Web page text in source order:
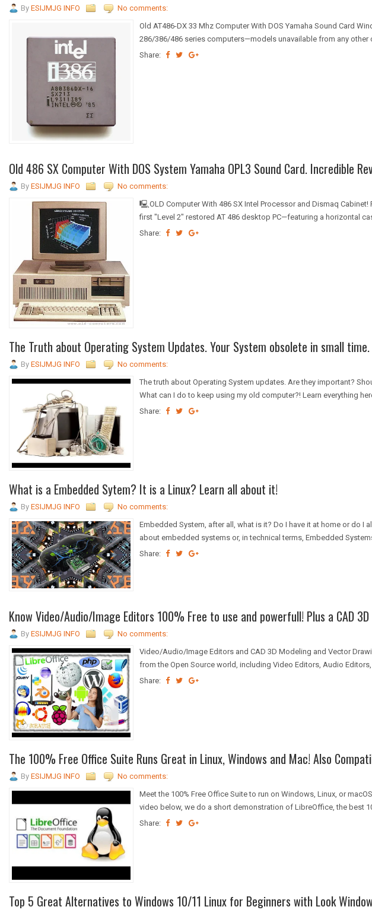
By ESIJMJG INFO
No comments:
Old AT486-DX 33 Mhz Computer With DOS Yamaha Sound Card
286/386/486 series computers—models unavailable from any
Share:
Old 486 SX Computer With DOS System Yamaha OPL3 Sound Card. Incredible
By ESIJMJG INFO
No comments:
🖳OLD Computer With 486 SX Intel Processor and Dismaq
first "Level 2" restored AT 486 desktop PC—featuring a horizontal
Share:
The Truth about Operating System Updates. Your System obsolete in small
By ESIJMJG INFO
No comments:
The truth about Operating System updates. Are they important?
What can I do to keep using my old computer?! Learn everything
Share:
What is a Embedded Sytem? It is a Linux? Learn all about it!
By ESIJMJG INFO
No comments:
Embedded System, after all, what is it? Do I have it at home or do
about embedded systems or, in technical terms, Embedded
Share:
Know Video/Audio/Image Editors 100% Free to use and powerfull! Plus a CAD
By ESIJMJG INFO
No comments:
Video/Audio/Image Editors and CAD 3D Modeling and Vector
from the Open Source world, including Video Editors, Audio Editors,
Share:
The 100% Free Office Suite Runs Great in Linux, Windows and Mac! Also
By ESIJMJG INFO
No comments:
Meet the 100% Free Office Suite to run on Windows, Linux, or
video below, we do a short demonstration of LibreOffice, the best
Share:
Top 5 Great Alternatives to Windows 10/11 Linux for Beginners with Look